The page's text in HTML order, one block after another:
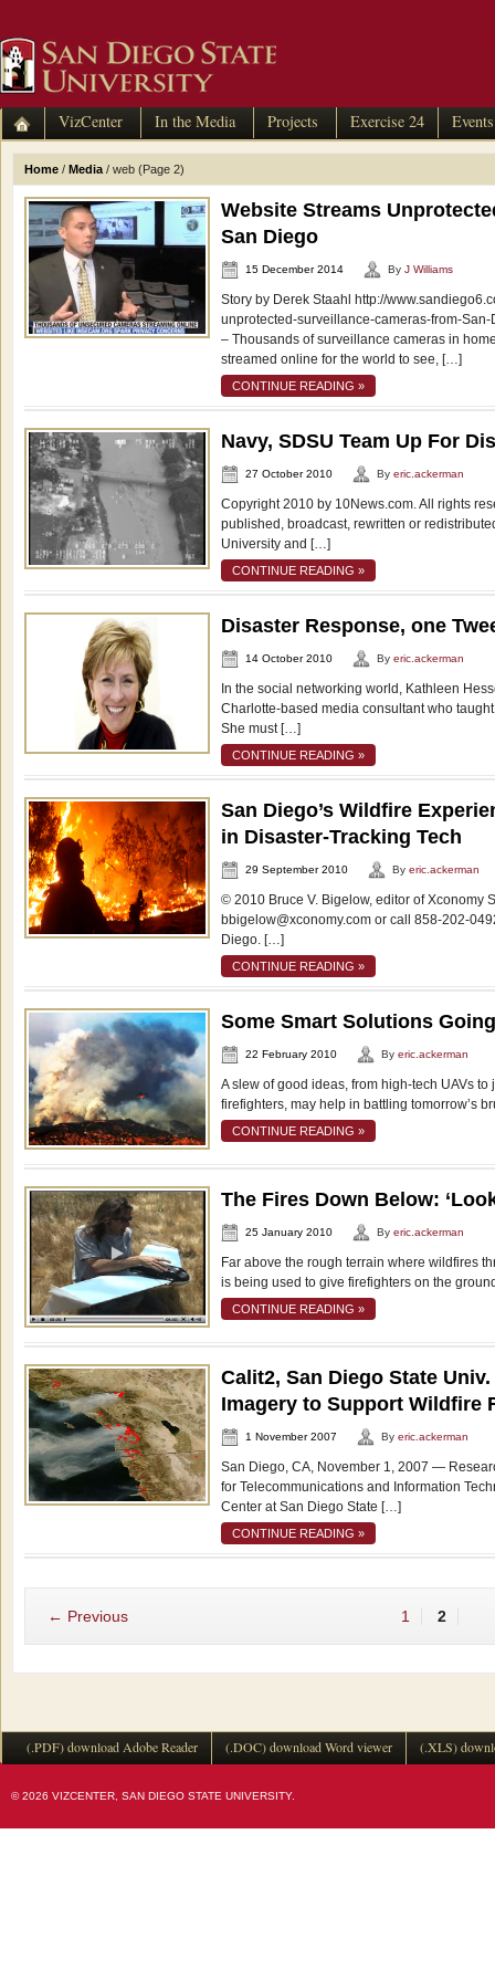
VizCenter In the Media Projects Exercise 24 Events
Home / Media / web (Page 2)
Website Streams
San Diego
15 December 2014 By J Williams
Story by Derek Staahl http://
unprotected-surveillance-cameras-from-
– Thousands of surveillance cameras in
streamed online for the world to see, […]
CONTINUE READING »
Navy, SDSU Team Up For
27 October 2010 By eric.ackerman
Copyright 2010 by 10News.com. All rights
published, broadcast, rewritten or
University and […]
CONTINUE READING »
Disaster Response, one
14 October 2010 By eric.ackerman
In the social networking world, Kathleen
Charlotte-based media consultant who
She must […]
CONTINUE READING »
San Diego’s Wildfire
in Disaster-Tracking Tech
29 September 2010 By eric.ackerman
© 2010 Bruce V. Bigelow, editor of Xconomy
bbigelow@xconomy.com or call 858-202-
Diego. […]
CONTINUE READING »
Some Smart Solutions
22 February 2010 By eric.ackerman
A slew of good ideas, from high-tech UAVs
firefighters, may help in battling tomorrow’s
CONTINUE READING »
The Fires Down Below:
25 January 2010 By eric.ackerman
Far above the rough terrain where wildfires
is being used to give firefighters on the
CONTINUE READING »
Calit2, San Diego State
Imagery to Support Wildfire
1 November 2007 By eric.ackerman
San Diego, CA, November 1, 2007 —
for Telecommunications and Information
Center at San Diego State […]
CONTINUE READING »
← Previous 1 2
(.PDF) download Adobe Reader (.DOC) download Word viewer (.XLS)
© 2026 VIZCENTER, SAN DIEGO STATE UNIVERSITY.